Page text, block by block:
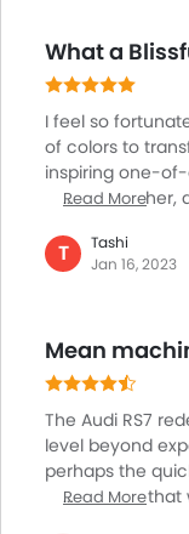
Sportback into
exclusive
Metallic hue.
What a
I feel so
of colors to
inspiring one-
colored
am so happy to
my level of
Moreover, Audi
interior with
Read More
T
Tashi
Jan 16, 2023
Mean
The Audi RS7
level beyond
perhaps the
For a sedan
Read More